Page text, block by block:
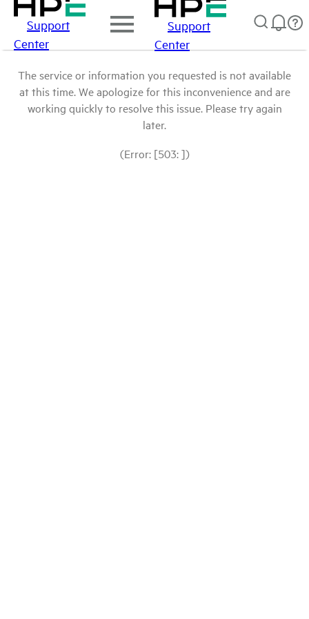
Support
Center
Support
Center
The service or information you requested is not available
at this time. We apologize for this inconvenience and are
working quickly to resolve this issue. Please try again
later.
(Error: [503: ])